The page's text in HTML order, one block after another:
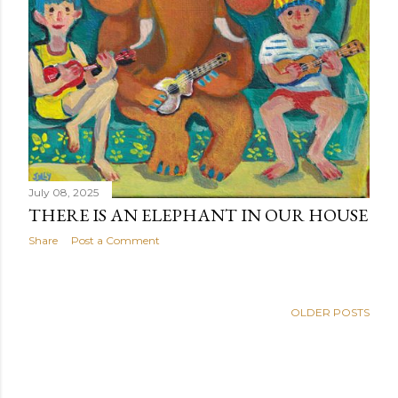
July 08, 2025
THERE IS AN ELEPHANT IN OUR HOUSE
Share Post a Comment
OLDER POSTS